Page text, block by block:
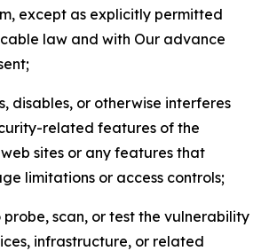
except as explicitly permitted
law and with Our advance
disables, or otherwise interferes
related features of the
sites or any features that
limitations or access controls;
scan, or test the vulnerability
infrastructure, or related